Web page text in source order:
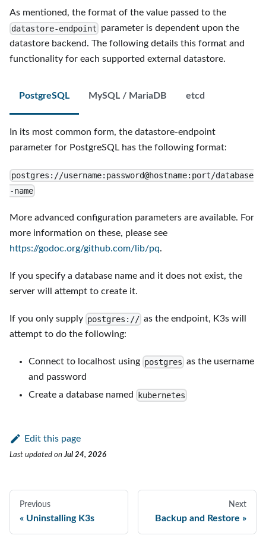
As mentioned, the format of the value passed to the
datastore-endpoint parameter is dependent upon the
datastore backend. The following details this format and
functionality for each supported external datastore.
PostgreSQL MySQL / MariaDB etcd
In its most common form, the datastore-endpoint
parameter for PostgreSQL has the following format:
postgres://username:password@hostname:port/database
-name
More advanced configuration parameters are available. For
more information on these, please see
https://godoc.org/github.com/lib/pq.
If you specify a database name and it does not exist, the
server will attempt to create it.
If you only supply postgres:// as the endpoint, K3s will
attempt to do the following:
Connect to localhost using postgres as the username
and password
Create a database named
kubernetes
Edit this page
Last updated on Jul 24, 2026
Previous
Uninstalling K3s
Next
Backup and Restore